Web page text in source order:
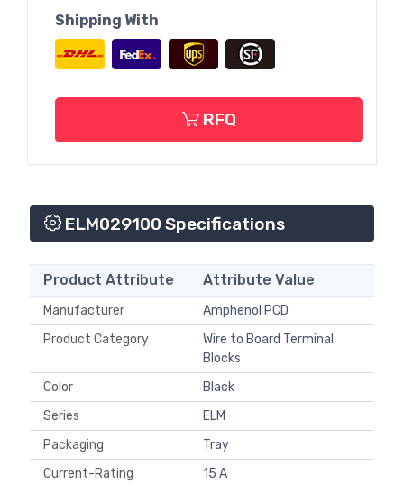
Shipping With
RFQ
ELM029100 Specifications
Product Attribute Attribute Value
Manufacturer
Amphenol PCD
Product Category
Wire to Board Terminal
Blocks
Color
Black
Series
ELM
Packaging
Tray
Current-Rating
15 A